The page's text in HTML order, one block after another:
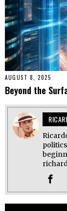
AUGUST 8, 2025
Beyond the